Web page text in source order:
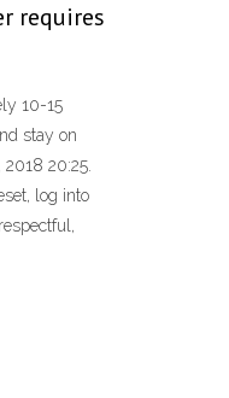
requires
10-15
stay on
20:25.
log into